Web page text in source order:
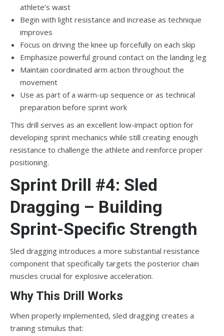
athlete’s waist
Begin with light resistance and increase as technique
improves
Focus on driving the knee up forcefully on each skip
Emphasize powerful ground contact on the landing leg
Maintain coordinated arm action throughout the
movement
Use as part of a warm-up sequence or as technical
preparation before sprint work
This drill serves as an excellent low-impact option for
developing sprint mechanics while still creating enough
resistance to challenge the athlete and reinforce proper
positioning.
Sprint Drill #4: Sled
Dragging – Building
Sprint-Specific Strength
Sled dragging introduces a more substantial resistance
component that specifically targets the posterior chain
muscles crucial for explosive acceleration.
Why This Drill Works
When properly implemented, sled dragging creates a
training stimulus that: